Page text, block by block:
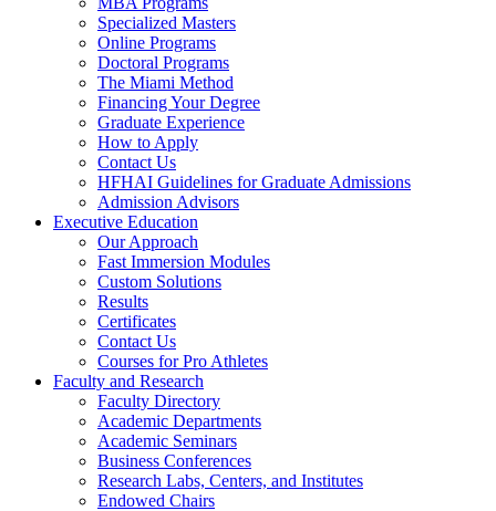
Specialized Masters
Online Programs
Doctoral Programs
The Miami Method
Financing Your Degree
Graduate Experience
How to Apply
Contact Us
HFHAI Guidelines for Graduate Admissions
Admission Advisors
Executive Education
Our Approach
Fast Immersion Modules
Custom Solutions
Results
Certificates
Contact Us
Courses for Pro Athletes
Faculty and Research
Faculty Directory
Academic Departments
Academic Seminars
Business Conferences
Research Labs, Centers, and Institutes
Endowed Chairs